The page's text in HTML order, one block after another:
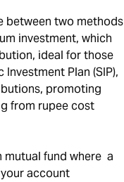
between two methods
investment, which
ideal for those
Plan (SIP),
promoting
from rupee cost
mutual fund where a
account